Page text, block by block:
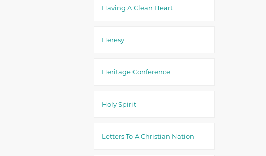
Having A Clean Heart
Heresy
Heritage Conference
Holy Spirit
Letters To A Christian Nation